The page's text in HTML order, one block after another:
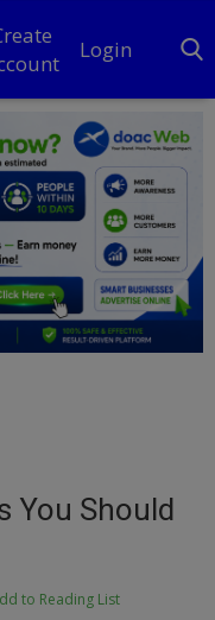
Login
You Should
to Reading List